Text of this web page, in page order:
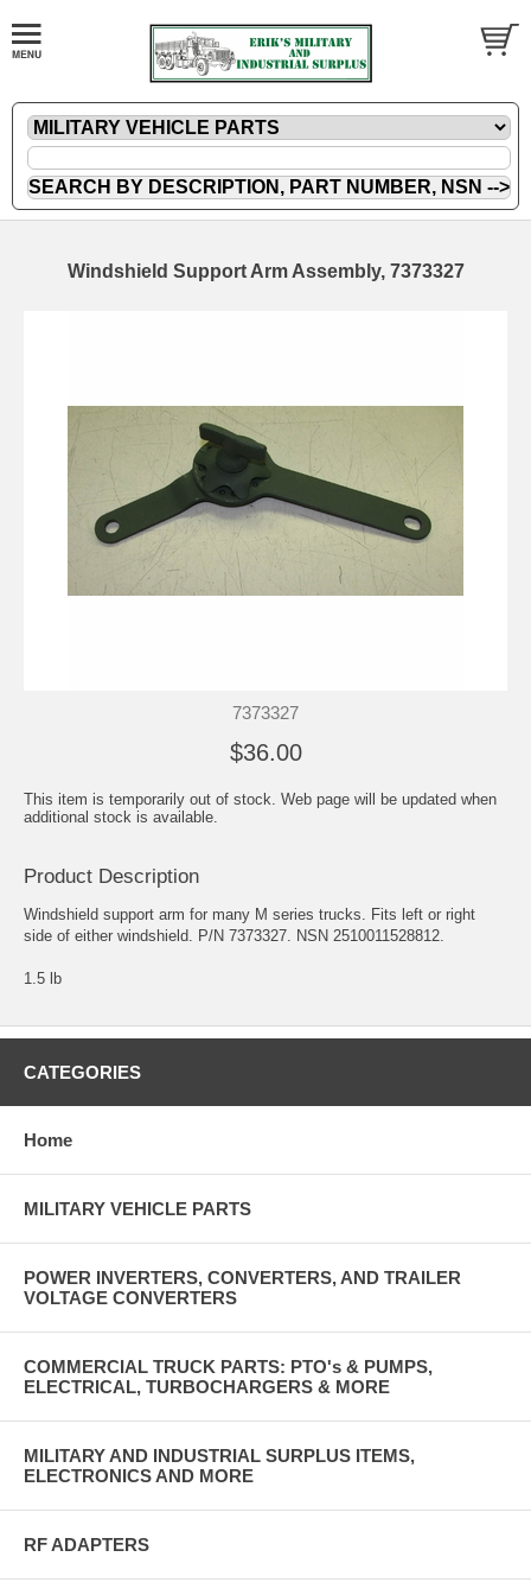
Windshield Support Arm Assembly, 7373327
7373327
$36.00
This item is temporarily out of stock. Web page will be updated when
additional stock is available.
Product Description
Windshield support arm for many M series trucks. Fits left or right
side of either windshield. P/N 7373327. NSN 2510011528812.
1.5 lb
CATEGORIES
Home
MILITARY VEHICLE PARTS
POWER INVERTERS, CONVERTERS, AND TRAILER
VOLTAGE CONVERTERS
COMMERCIAL TRUCK PARTS: PTO's & PUMPS,
ELECTRICAL, TURBOCHARGERS & MORE
MILITARY AND INDUSTRIAL SURPLUS ITEMS,
ELECTRONICS AND MORE
RF ADAPTERS